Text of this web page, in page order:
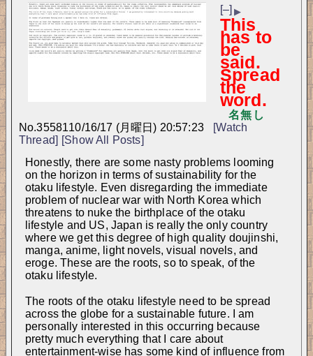
[–] ▶
This
has to
be
said.
Spread
the
word.
名無し
10/16/17 (月曜日) 20:57:23
No.35581
[Watch
Thread] [Show All Posts]
Honestly, there are some nasty problems looming
on the horizon in terms of sustainability for the
otaku lifestyle. Even disregarding the immediate
problem of nuclear war with North Korea which
threatens to nuke the birthplace of the otaku
lifestyle and US, Japan is really the only country
where we get this degree of high quality doujinshi,
manga, anime, light novels, visual novels, and
eroge. These are the roots, so to speak, of the
otaku lifestyle.
The roots of the otaku lifestyle need to be spread
across the globe for a sustainable future. I am
personally interested in this occurring because
pretty much everything that I care about
entertainment-wise has some kind of influence from